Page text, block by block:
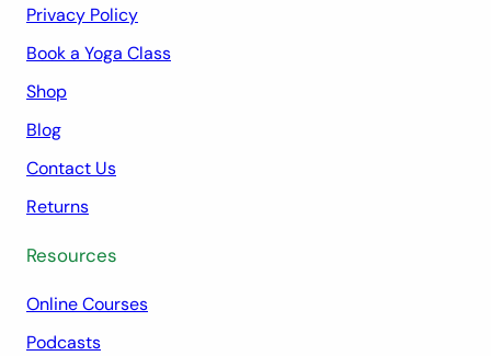
Privacy Policy
Book a Yoga Class
Shop
Blog
Contact Us
Returns
Resources
Online Courses
Podcasts